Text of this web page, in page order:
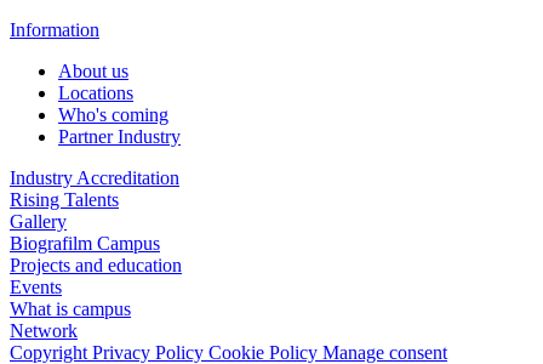
Information
About us
Locations
Who's coming
Partner Industry
Industry Accreditation
Rising Talents
Gallery
Biografilm Campus
Projects and education
Events
What is campus
Network
Copyright Privacy Policy Cookie Policy Manage consent